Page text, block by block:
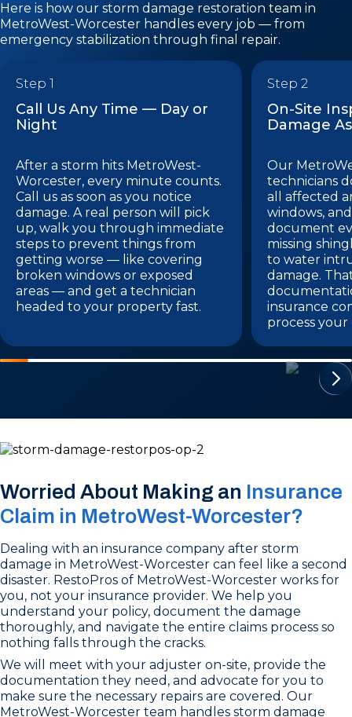
Here is how our storm damage restoration team in
MetroWest-Worcester handles every job — from
emergency stabilization through final repair.
Step 1
Call Us Any Time — Day or
Night
After a storm hits MetroWest-
Worcester, every minute counts.
Call us as soon as you notice
damage. A real person will pick
up, walk you through immediate
steps to prevent things from
getting worse — like covering
broken windows or exposed
areas — and get a technician
headed to your property fast.
Step 2
On-Site
Damage
Our
technicians
all affected
windows,
document
missing
to water
damage.
insurance
process your
Worried About Making an Insurance
Claim in MetroWest-Worcester?
Dealing with an insurance company after storm
damage in MetroWest-Worcester can feel like a second
disaster. RestoPros of MetroWest-Worcester works for
you, not your insurance provider. We help you
understand your policy, document the damage
thoroughly, and navigate the entire claims process so
nothing falls through the cracks.
We will meet with your adjuster on-site, provide the
documentation they need, and advocate for you to
make sure the necessary repairs are covered. Our
MetroWest-Worcester team handles storm damage